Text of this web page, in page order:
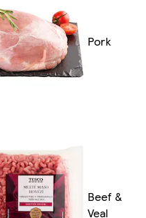
Pork
Beef &
Veal